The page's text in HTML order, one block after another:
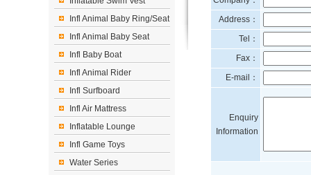
Infl Animal Baby Ring/Seat
Infl Animal Baby Seat
Infl Baby Boat
Infl Animal Rider
Infl Surfboard
Infl Air Mattress
Inflatable Lounge
Infl Game Toys
Water Series
Address：
Tel：
Fax：
E-mail：
Enquiry
Information